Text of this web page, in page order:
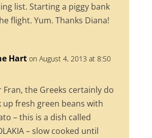
list. Starting a piggy bank
flight. Yum. Thanks Diana!
Hart on August 4, 2013 at 8:50
Fran, the Greeks certainly do
up fresh green beans with
– this is a dish called
– slow cooked until